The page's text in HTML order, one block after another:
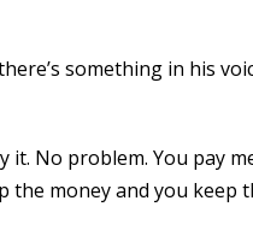
something in his
it. No problem. You
money and you keep